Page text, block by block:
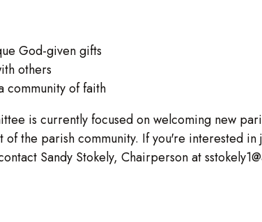
God-given gifts
others
community of faith
is currently focused on welcoming new
the parish community. If you're interested in
Sandy Stokely, Chairperson at